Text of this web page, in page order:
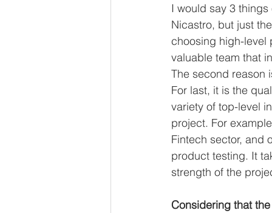
I would say 3
Nicastro, but just
choosing high-level
valuable team that
The second reason
For last, it is the
variety of top-level
project. For
Fintech sector, and
product testing. It
strength of the
Considering that